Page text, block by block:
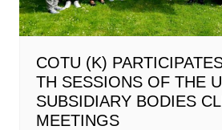
COTU (K)
TH SESSIONS OF THE
SUBSIDIARY BODIES
MEETINGS